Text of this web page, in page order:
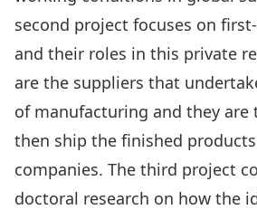
second project focuses on
and their roles in this private
are the suppliers that
of manufacturing and they are
then ship the finished
companies. The third project
doctoral research on how the